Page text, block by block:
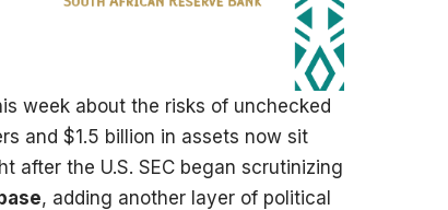
week about the risks of unchecked
and $1.5 billion in assets now sit
after the U.S. SEC began scrutinizing
, adding another layer of political